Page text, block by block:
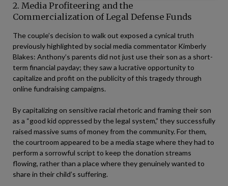
2. Media Profiteering and the
Commercialization of Legal Defense Funds
The couple’s decision to walk out exposed a cynical truth
previously highlighted by social media commentator Kimberly
Blakes: Anthony’s parents did not just use their son as a short-
term financial payday; they saw a lucrative opportunity to
capitalize and profit on the publicity of this tragedy through
online fundraising campaigns.
By capitalizing on sensitive racial rhetoric and framing their son
as a “good kid oppressed by the legal system,” they successfully
raised massive sums of money from the community. For them,
the courtroom appeared to be a media stage where they had to
perform a sorrowful script to keep the donation streams
flowing, rather than a place where they genuinely wanted to
share in their child’s suffering.